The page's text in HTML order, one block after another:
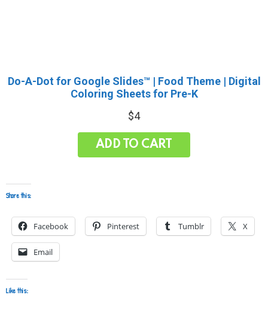
Do-A-Dot for Google Slides™ | Food Theme | Digital
Coloring Sheets for Pre-K
$4
ADD TO CART
Share this:
Facebook Pinterest Tumblr X
Email
Like this: